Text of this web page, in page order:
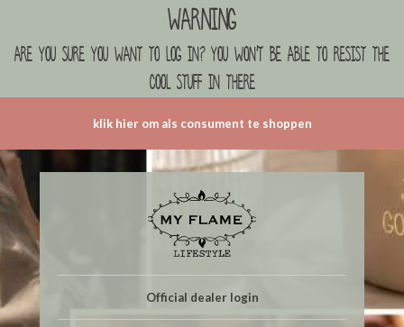
Warning
are you sure you want to log in? you won't be able to resist the
cool stuff in there
klik hier om als consument te shoppen
Official dealer login